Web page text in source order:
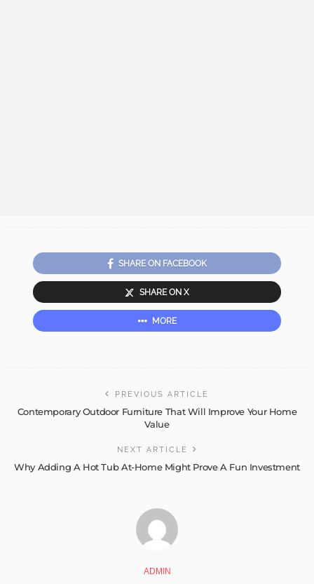
SHARE ON FACEBOOK
SHARE ON X
MORE
PREVIOUS ARTICLE
Contemporary Outdoor Furniture That Will Improve Your Home
Value
NEXT ARTICLE
Why Adding A Hot Tub At-Home Might Prove A Fun Investment
ADMIN